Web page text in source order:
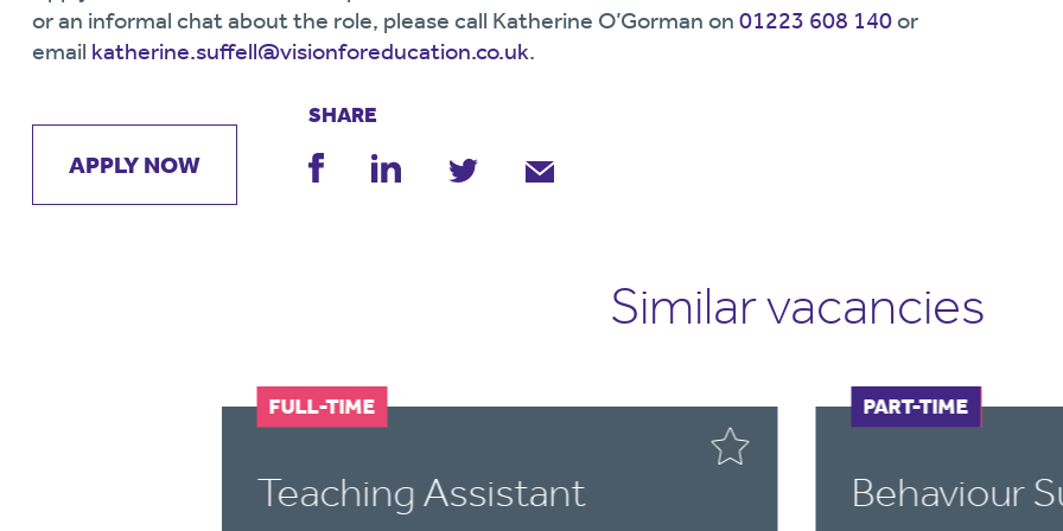
or an informal chat about the role, please call Katherine O’Gorman on 01223 608 140or
email katherine.suffell@visionforeducation.co.uk.
APPLY NOW
SHARE
Similar vacancies
Teaching Assistant
FULL-TIME
Behaviour
FULL-TIME
PART-TIME